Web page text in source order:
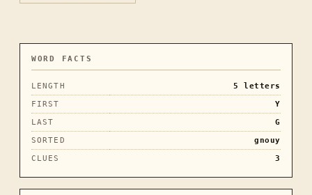
WORD FACTS
LENGTH 5
letters
FIRST
Y
LAST
G
SORTED
gnouy
CLUES
3